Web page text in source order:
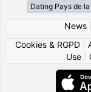
Dating Pays de
News|
Cookies & RGPD|
Use